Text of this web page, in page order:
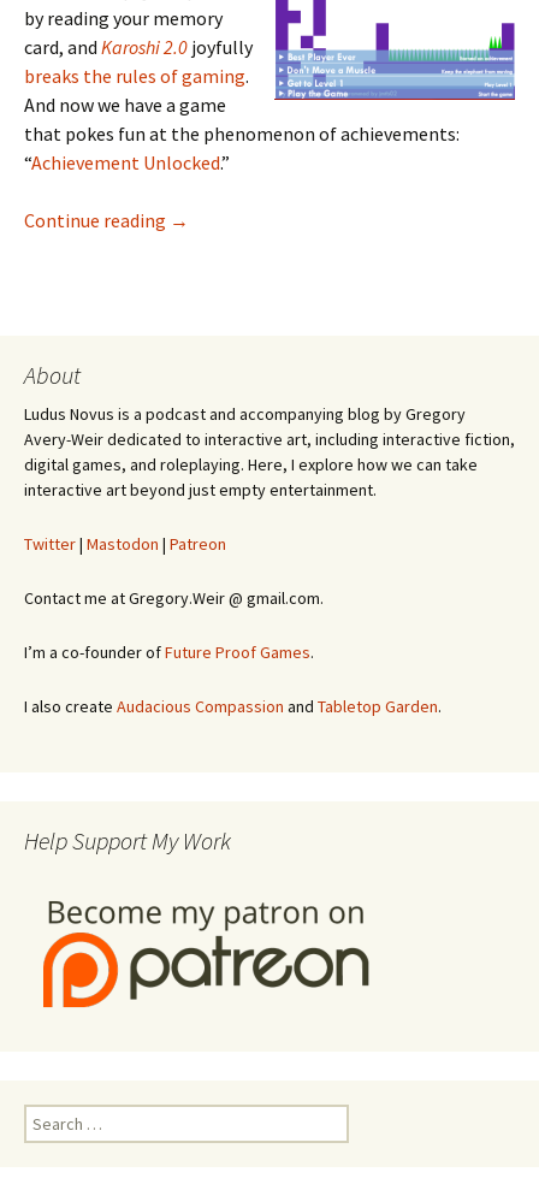
by reading your memory
card, and Karoshi 2.0 joyfully
breaks the rules of gaming.
And now we have a game
that pokes fun at the phenomenon of achievements:
“Achievement Unlocked.”
Continue reading Achievement Unlocked
→
About
Ludus Novus is a podcast and accompanying blog by Gregory
Avery-Weir dedicated to interactive art, including interactive fiction,
digital games, and roleplaying. Here, I explore how we can take
interactive art beyond just empty entertainment.
Twitter| Mastodon | Patreon
Contact me at Gregory.Weir @ gmail.com.
I’m a co-founder ofFuture Proof Games.
I also create Audacious Compassion and Tabletop Garden.
Help Support My Work
Search
for: